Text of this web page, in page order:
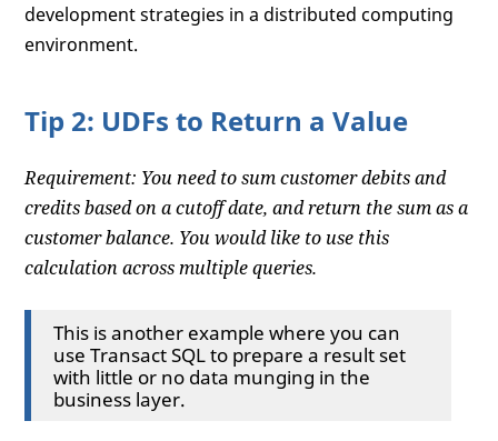
development strategies in a distributed computing
environment.
Tip 2: UDFs to Return a Value
Requirement: You need to sum customer debits and
credits based on a cutoff date, and return the sum as a
customer balance. You would like to use this
calculation across multiple queries.
This is another example where you can
use Transact SQL to prepare a result set
with little or no data munging in the
business layer.